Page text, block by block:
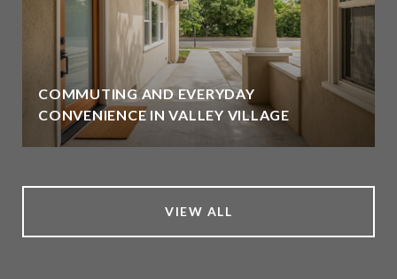
COMMUTING AND EVERYDAY
CONVENIENCE IN VALLEY VILLAGE
VIEW ALL